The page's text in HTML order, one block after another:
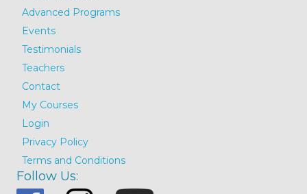
Advanced Programs
Events
Testimonials
Teachers
Contact
My Courses
Login
Privacy Policy
Terms and Conditions
Follow Us: